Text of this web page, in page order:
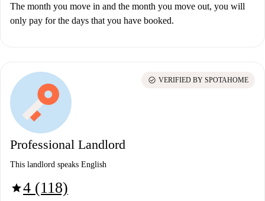
The month you move in and the month you move out, you will
only pay for the days that you have booked.
Professional Landlord
This landlord speaks English
star4 (118)
check_circle VERIFIED BY SPOTAHOME